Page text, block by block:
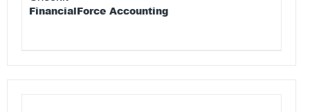
FinancialForce Accounting